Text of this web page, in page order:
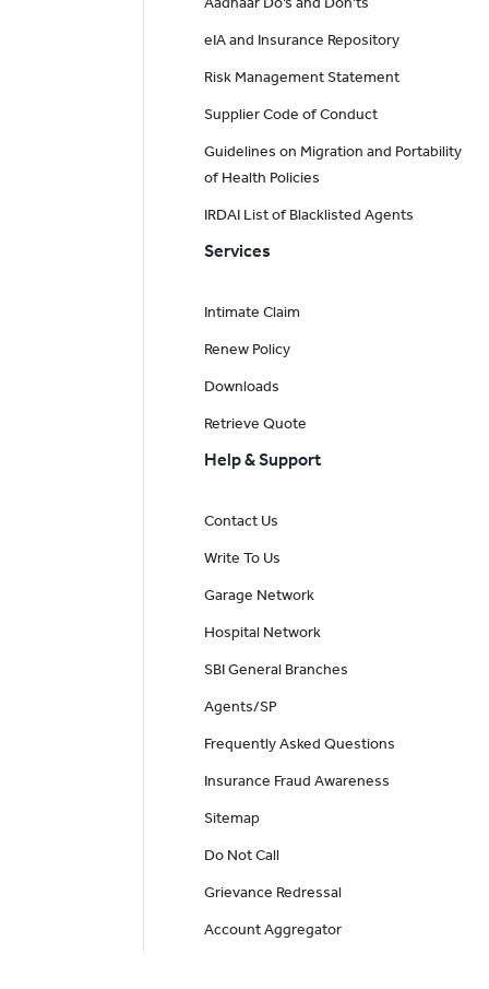
eIA and Insurance Repository
Risk Management Statement
Supplier Code of Conduct
Guidelines on Migration and Portability
of Health Policies
IRDAI List of Blacklisted Agents
Services
Intimate Claim
Renew Policy
Downloads
Retrieve Quote
Help & Support
Contact Us
Write To Us
Garage Network
Hospital Network
SBI General Branches
Agents/SP
Frequently Asked Questions
Insurance Fraud Awareness
Sitemap
Do Not Call
Grievance Redressal
Account Aggregator